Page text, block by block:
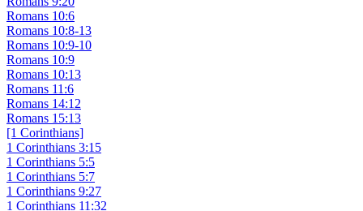
Romans 10:6
Romans 10:8-13
Romans 10:9-10
Romans 10:9
Romans 10:13
Romans 11:6
Romans 14:12
Romans 15:13
[1 Corinthians]
1 Corinthians 3:15
1 Corinthians 5:5
1 Corinthians 5:7
1 Corinthians 9:27
1 Corinthians 11:32